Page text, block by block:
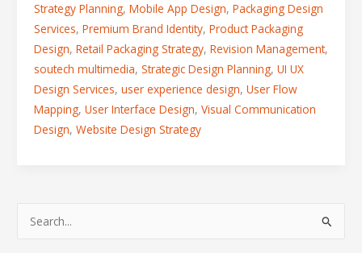
Strategy Planning, Mobile App Design, Packaging Design
Services, Premium Brand Identity, Product Packaging
Design, Retail Packaging Strategy, Revision Management,
soutech multimedia, Strategic Design Planning, UI UX
Design Services, user experience design, User Flow
Mapping, User Interface Design, Visual Communication
Design, Website Design Strategy